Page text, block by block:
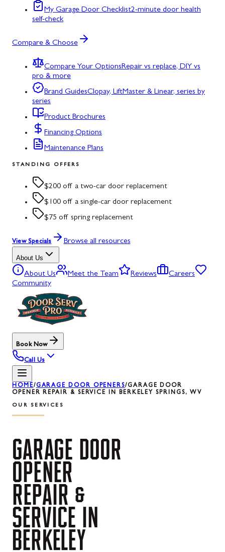
My Garage Door Checklist2-minute door health
self-check
Compare & Choose
Compare Your OptionsRepair vs replace, DIY vs
pro & more
Brand GuidesClopay, LiftMaster & Linear, series by
series
Product Brochures
Financing Options
Maintenance Plans
STANDING OFFERS
$200 off a two-car door replacement
$100 off a single-car door replacement
$75 off spring replacement
View Specials Browse all resources
About Us
About Us Meet the Team Reviews
Careers
Community
Book Now
Call Us
HOME/GARAGE DOOR OPENERS/GARAGE DOOR
OPENER REPAIR & SERVICE IN BERKELEY SPRINGS, WV
OUR SERVICES
GARAGE DOOR
OPENER
REPAIR &
SERVICE IN
BERKELEY